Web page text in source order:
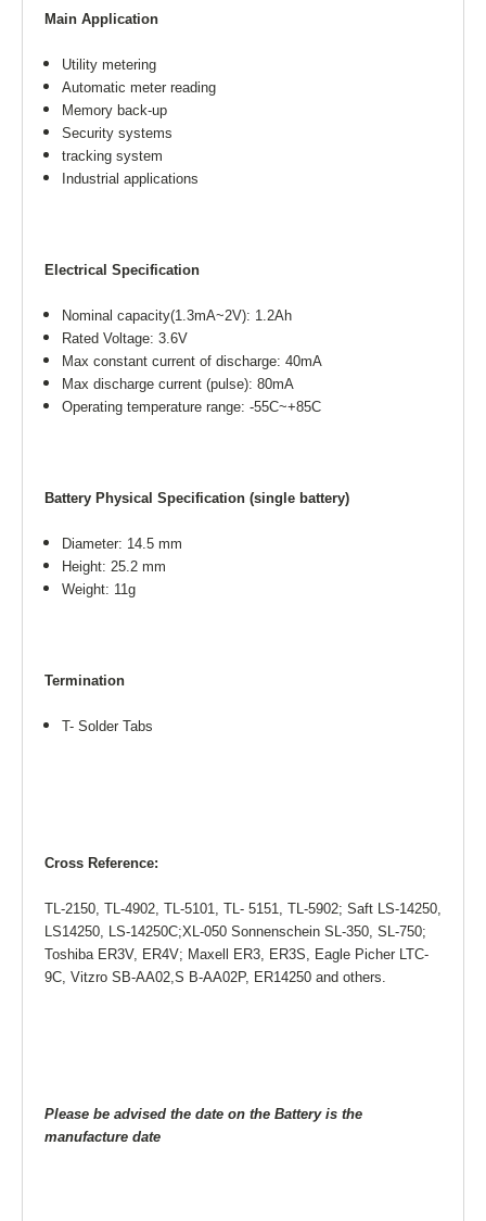
Main Application
Utility metering
Automatic meter reading
Memory back-up
Security systems
tracking system
Industrial applications
Electrical Specification
Nominal capacity(1.3mA~2V): 1.2Ah
Rated Voltage: 3.6V
Max constant current of discharge: 40mA
Max discharge current (pulse): 80mA
Operating temperature range: -55C~+85C
Battery Physical Specification (single battery)
Diameter: 14.5 mm
Height: 25.2 mm
Weight: 11g
Termination
T- Solder Tabs
Cross Reference:
TL-2150, TL-4902, TL-5101, TL- 5151, TL-5902; Saft LS-14250,
LS14250, LS-14250C;XL-050 Sonnenschein SL-350, SL-750;
Toshiba ER3V, ER4V; Maxell ER3, ER3S, Eagle Picher LTC-
9C, Vitzro SB-AA02,S B-AA02P, ER14250 and others.
Please be advised the date on the Battery is the
manufacture date